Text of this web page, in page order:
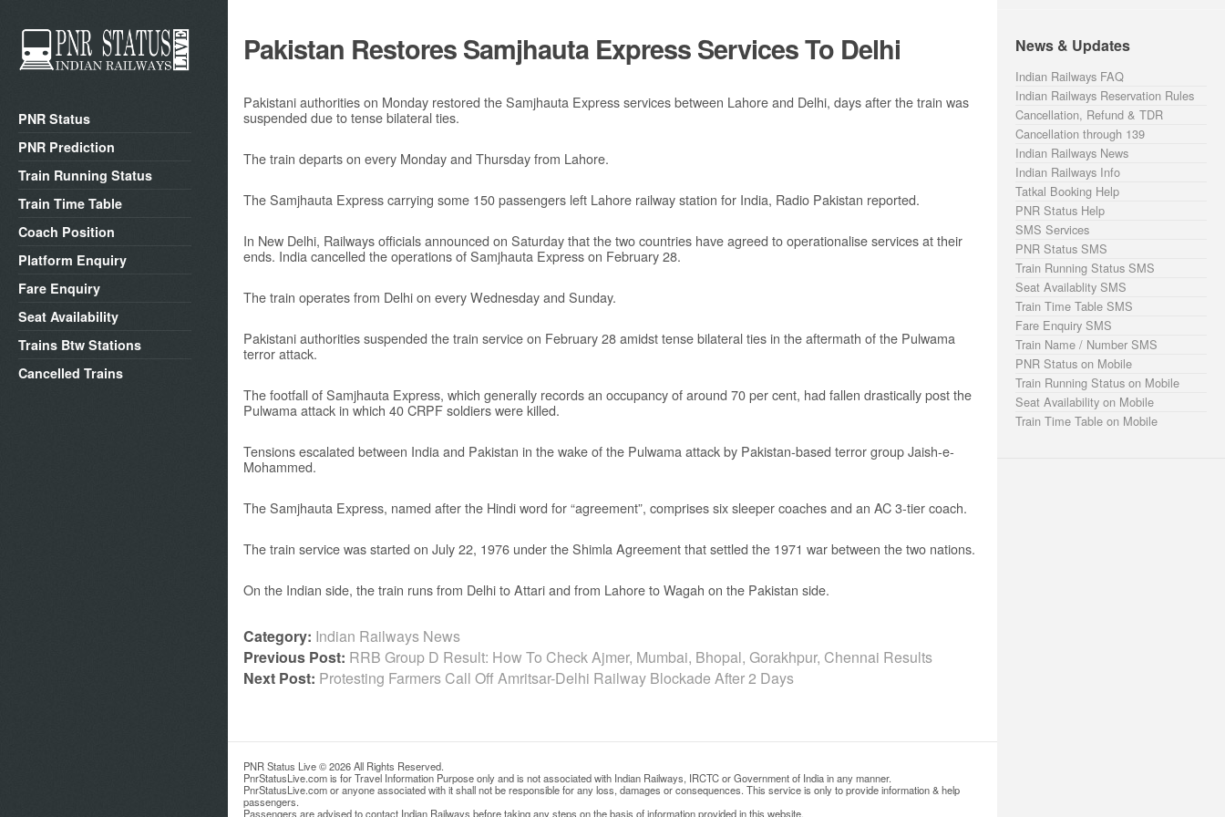
PNR Status
PNR Prediction
Train Running Status
Train Time Table
Coach Position
Platform Enquiry
Fare Enquiry
Seat Availability
Trains Btw Stations
Cancelled Trains
Pakistan Restores Samjhauta Express Services To Delhi
Pakistani authorities on Monday restored the Samjhauta Express services between Lahore and Delhi, days after the train was
suspended due to tense bilateral ties.
The train departs on every Monday and Thursday from Lahore.
The Samjhauta Express carrying some 150 passengers left Lahore railway station for India, Radio Pakistan reported.
In New Delhi, Railways officials announced on Saturday that the two countries have agreed to operationalise services at their
ends. India cancelled the operations of Samjhauta Express on February 28.
The train operates from Delhi on every Wednesday and Sunday.
Pakistani authorities suspended the train service on February 28 amidst tense bilateral ties in the aftermath of the Pulwama
terror attack.
The footfall of Samjhauta Express, which generally records an occupancy of around 70 per cent, had fallen drastically post the
Pulwama attack in which 40 CRPF soldiers were killed.
Tensions escalated between India and Pakistan in the wake of the Pulwama attack by Pakistan-based terror group Jaish-e-
Mohammed.
The Samjhauta Express, named after the Hindi word for “agreement”, comprises six sleeper coaches and an AC 3-tier coach.
The train service was started on July 22, 1976 under the Shimla Agreement that settled the 1971 war between the two nations.
On the Indian side, the train runs from Delhi to Attari and from Lahore to Wagah on the Pakistan side.
Category: Indian Railways News
Previous Post: RRB Group D Result: How To Check Ajmer, Mumbai, Bhopal, Gorakhpur, Chennai Results
Next Post: Protesting Farmers Call Off Amritsar-Delhi Railway Blockade After 2 Days
PNR Status Live © 2026 All Rights Reserved.
PnrStatusLive.com is for Travel Information Purpose only and is not associated with Indian Railways, IRCTC or Government of India in any manner.
PnrStatusLive.com or anyone associated with it shall not be responsible for any loss, damages or consequences. This service is only to provide information & help
passengers.
Passengers are advised to contact Indian Railways before taking any steps on the basis of information provided in this website.
News & Updates
Indian Railways FAQ
Indian Railways Reservation Rules
Cancellation, Refund & TDR
Cancellation through 139
Indian Railways News
Indian Railways Info
Tatkal Booking Help
PNR Status Help
SMS Services
PNR Status SMS
Train Running Status SMS
Seat Availablity SMS
Train Time Table SMS
Fare Enquiry SMS
Train Name / Number SMS
PNR Status on Mobile
Train Running Status on Mobile
Seat Availability on Mobile
Train Time Table on Mobile